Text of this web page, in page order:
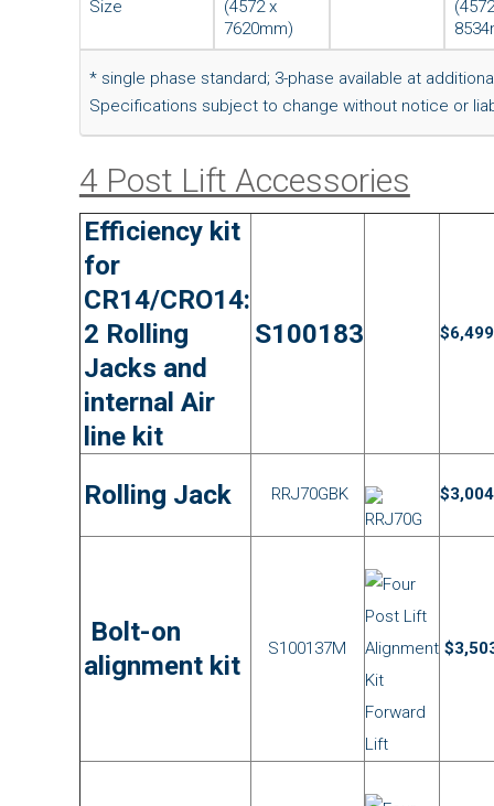
Size
(4572 x
7620mm)
* single phase standard; 3-phase available at
Specifications subject to change without notice or
4 Post Lift Accessories
Efficiency kit
for
CR14/CRO14:
2 Rolling
Jacks and
internal Air
line kit
S100183 $6,499
Rolling Jack RRJ70GBK $3,004
Bolt-on
alignment kit
S100137M